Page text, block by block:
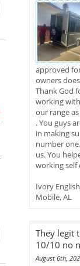
approved
owners
Thank God
working
our range
. You guys
in making
number
us. You
working self
Ivory
Mobile, AL
They legit
10/10 no
August 6th,